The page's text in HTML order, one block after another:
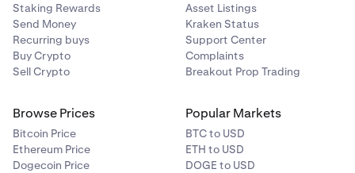
Staking Rewards
Send Money
Recurring buys
Buy Crypto
Sell Crypto
Asset Listings
Kraken Status
Support Center
Complaints
Breakout Prop Trading
Browse Prices
Bitcoin Price
Ethereum Price
Dogecoin Price
Popular Markets
BTC to USD
ETH to USD
DOGE to USD